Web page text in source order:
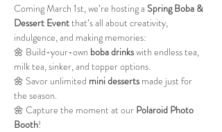
Coming March 1st, we’re hosting a Spring Boba &
Dessert Event that’s all about creativity,
indulgence, and making memories:
🌼 Build-your-own boba drinks with endless tea,
milk tea, sinker, and topper options.
🌼 Savor unlimited mini desserts made just for
the season.
🌼 Capture the moment at our Polaroid Photo
Booth!